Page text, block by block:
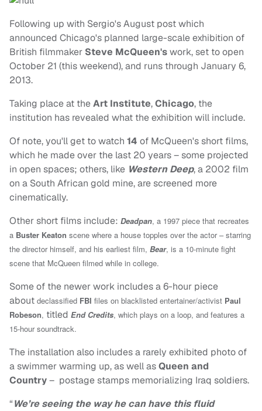
Following up with Sergio's August post which
announced Chicago's planned large-scale exhibition of
British filmmaker Steve McQueen'swork, set to open
October 21 (this weekend), and runs through January 6,
2013.
Taking place at theArt Institute,Chicago, the
institution has revealed what the exhibition will include.
Of note, you'll get to watch 14 of McQueen's short films,
which he made over the last 20 years – some projected
in open spaces; others, like Western Deep, a 2002 film
on a South African gold mine, are screened more
cinematically.
Other short films include: Deadpan, a 1997 piece that recreates
a Buster Keaton scene where a house topples over the actor – starring
the director himself, and his earliest film, Bear, is a 10-minute fight
scene that McQueen filmed while in college.
Some of the newer work includes a 6-hour piece
about declassified FBI files on blacklisted entertainer/activist Paul
Robeson, titled End Credits, which plays on a loop, and features a
15-hour soundtrack.
The installation also includes a rarely exhibited photo of
a swimmer warming up, as well asQueen and
Country– postage stamps memorializing Iraq soldiers.
“We’re seeing the way he can have this fluid